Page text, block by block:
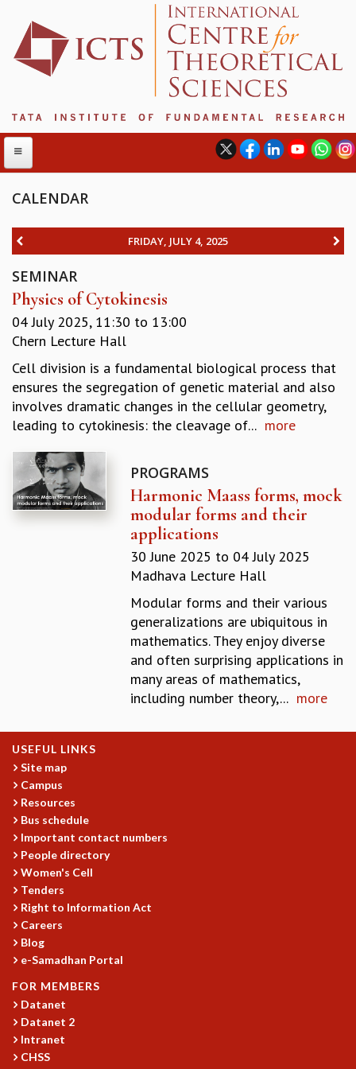
ABOUT
INTERNATIONAL ADVISORY BOARD
MANAGEMENT BOARD
PROGRAM COMMITTEE
DIRECTOR'S PAGE
REPORTS
BIENNIAL ACTIVITY REPORTS
TRIANNUAL IAB REPORTS
BROCHURE
INTERNATIONAL REVIEW REPORT
CAMPUS
HISTORY
VALUES
DIVERSITY & INCLUSIVENESS
TMC DISTINGUISHED LECTURES
GRADUATE STUDIES
PHYSICAL SCIENCES
MATHEMATICS
APPLIED MATHEMATICS
PHYSICS OF LIFE
GRADUATE COURSES
SUMMER COURSES
POSTDOCTORAL PROGRAM
SUMMER RESEARCH PROGRAM
LONG TERM VISITING STUDENTS PROGRAM
THESIS ARCHIVE
RESEARCH
ASTROPHYSICS AND RELATIVITY
BIOLOGICAL PHYSICS
CALENDAR
FRIDAY, JULY 4, 2025
SEMINAR
Physics of Cytokinesis
04 July 2025, 11:30 to 13:00
Chern Lecture Hall
Cell division is a fundamental biological process that
ensures the segregation of genetic material and also
involves dramatic changes in the cellular geometry,
leading to cytokinesis: the cleavage of... more
PROGRAMS
Harmonic Maass forms, mock
modular forms and their
applications
30 June 2025 to 04 July 2025
Madhava Lecture Hall
Modular forms and their various
generalizations are ubiquitous in
mathematics. They enjoy diverse
and often surprising applications in
many areas of mathematics,
including number theory,... more
USEFUL LINKS
Site map
Campus
Resources
Bus schedule
Important contact numbers
People directory
Women's Cell
Tenders
Right to Information Act
Careers
Blog
e-Samadhan Portal
FOR MEMBERS
Datanet
Datanet 2
Intranet
CHSS